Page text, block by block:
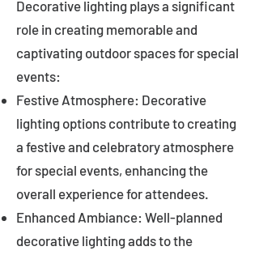
Decorative lighting plays a significant
role in creating memorable and
captivating outdoor spaces for special
events:
Festive Atmosphere: Decorative
lighting options contribute to creating
a festive and celebratory atmosphere
for special events, enhancing the
overall experience for attendees.
Enhanced Ambiance: Well-planned
decorative lighting adds to the